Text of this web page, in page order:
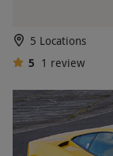
5 Locations
5 1 review